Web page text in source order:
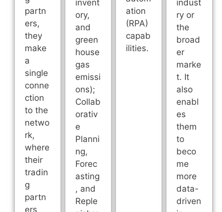
partn
ers,
they
make
a
single
conne
ction
to the
netwo
rk,
where
their
tradin
g
partn
ers
invent
ory,
and
green
house
gas
emissi
ons);
Collab
orativ
e
Planni
ng,
Forec
asting
, and
Reple
ation
(RPA)
capab
ilities.
indust
ry or
the
broad
er
marke
t. It
also
enabl
es
them
to
beco
me
more
data-
driven